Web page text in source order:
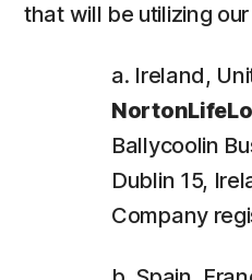
that will be utilizing
a. Ireland,
Ballycoolin
Dublin 15,
Company